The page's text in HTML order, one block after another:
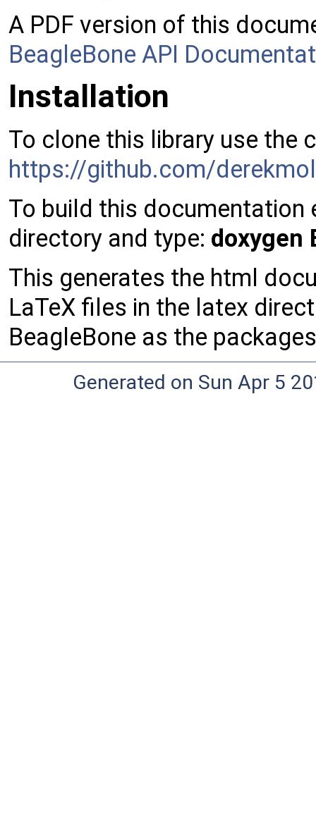
A PDF version of this
BeagleBone API
Installation
To clone this library use the
https://github.com/
To build this
directory and type: doxygen
This generates the html
LaTeX files in the latex
BeagleBone as the
Generated on Sun Apr 5